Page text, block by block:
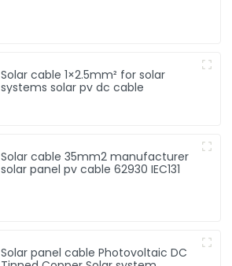
Solar cable 1×2.5mm² for solar
systems solar pv dc cable
Solar cable 35mm2 manufacturer
solar panel pv cable 62930 IEC131
Solar panel cable Photovoltaic DC